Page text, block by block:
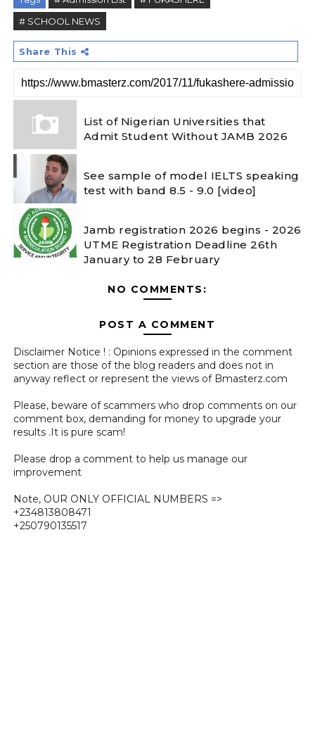
# SCHOOL NEWS
Share This
List of Nigerian Universities that
Admit Student Without JAMB 2026
See sample of model IELTS speaking
test with band 8.5 - 9.0 [video]
Jamb registration 2026 begins - 2026
UTME Registration Deadline 26th
January to 28 February
NO COMMENTS:
POST A COMMENT
Disclaimer Notice ! : Opinions expressed in the comment
section are those of the blog readers and does not in
anyway reflect or represent the views of Bmasterz.com
Please, beware of scammers who drop comments on our
comment box, demanding for money to upgrade your
results .It is pure scam!
Please drop a comment to help us manage our
improvement
Note, OUR ONLY OFFICIAL NUMBERS =>
+234813808471
+250790135517